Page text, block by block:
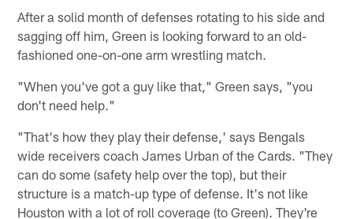
After a solid month of defenses rotating to his side and
sagging off him, Green is looking forward to an old-
fashioned one-on-one arm wrestling match.
"When you've got a guy like that," Green says, "you
don't need help."
"That's how they play their defense,' says Bengals
wide receivers coach James Urban of the Cards. "They
can do some (safety help over the top), but their
structure is a match-up type of defense. It's not like
Houston with a lot of roll coverage (to Green). They're